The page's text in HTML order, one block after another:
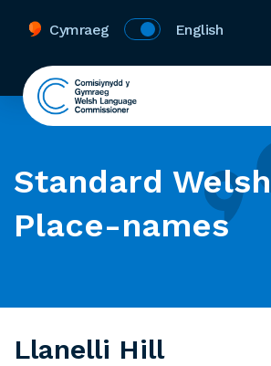
Cymraeg English
Standard Welsh
Place-names
Llanelli Hill